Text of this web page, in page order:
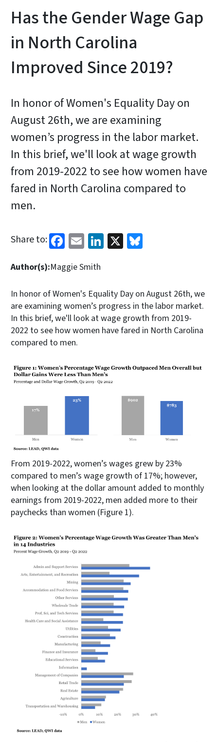
Has the Gender Wage Gap
in North Carolina
Improved Since 2019?
In honor of Women's Equality Day on
August 26th, we are examining
women’s progress in the labor market.
In this brief, we'll look at wage growth
from 2019-2022 to see how women have
fared in North Carolina compared to
men.
Share to: Facebook
EmailLinkedIn
X
Author(s):Maggie Smith
In honor of Women's Equality Day on August 26th, we
are examining women’s progress in the labor market.
In this brief, we'll look at wage growth from 2019-
2022 to see how women have fared in North Carolina
compared to men.
From 2019-2022, women’s wages grew by 23%
compared to men’s wage growth of 17%; however,
when looking at the dollar amount added to monthly
earnings from 2019-2022, men added more to their
paychecks than women (Figure 1).